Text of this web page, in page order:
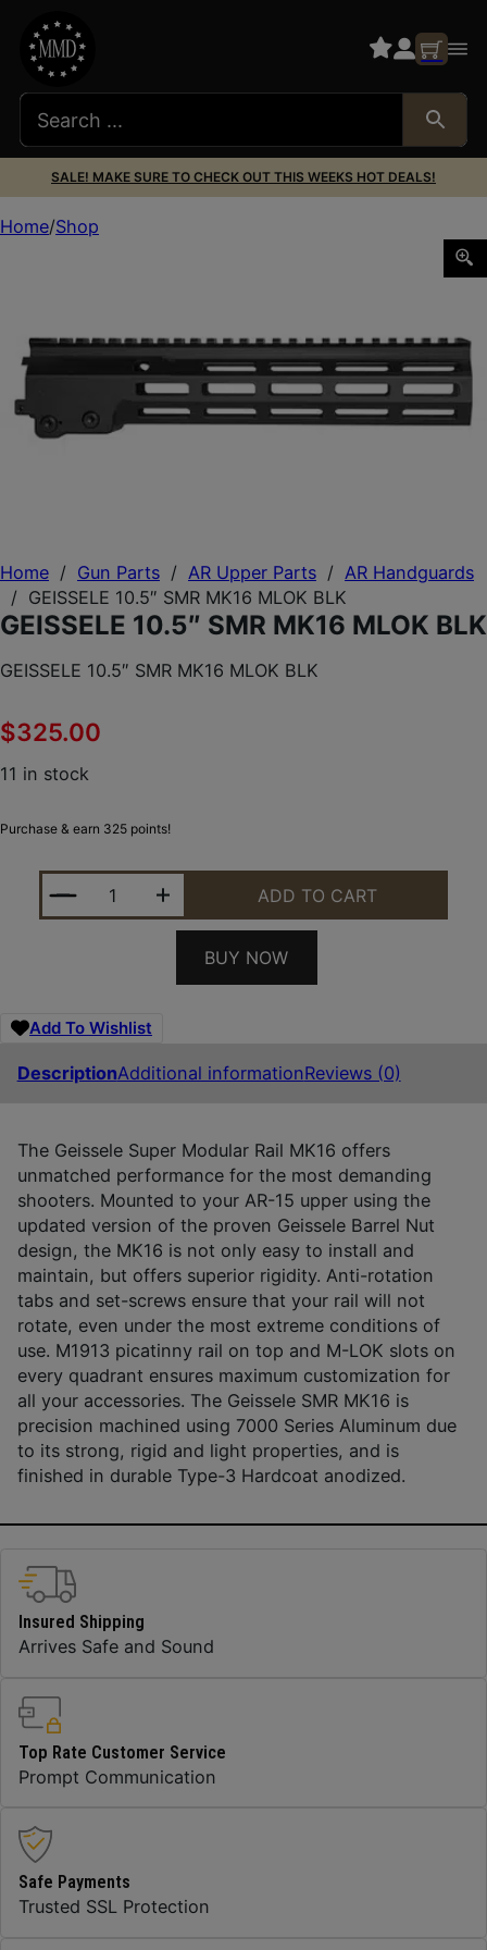
SALE! MAKE SURE TO CHECK OUT THIS WEEKS HOT DEALS!
Home / Gun Parts / AR Upper Parts / AR Handguards
/ GEISSELE 10.5″ SMR MK16 MLOK BLK
GEISSELE 10.5″ SMR MK16 MLOK BLK
GEISSELE 10.5″ SMR MK16 MLOK BLK
$325.00
11 in stock
Purchase & earn 325 points!
GEISSELE 10.5" SMR MK16 MLOK BLK QUANTITY
ADD TO CART
BUY NOW
Add To Wishlist
DescriptionAdditional informationReviews (0)
The Geissele Super Modular Rail MK16 offers
unmatched performance for the most demanding
shooters. Mounted to your AR-15 upper using the
updated version of the proven Geissele Barrel Nut
design, the MK16 is not only easy to install and
maintain, but offers superior rigidity. Anti-rotation
tabs and set-screws ensure that your rail will not
rotate, even under the most extreme conditions of
use. M1913 picatinny rail on top and M-LOK slots on
every quadrant ensures maximum customization for
all your accessories. The Geissele SMR MK16 is
precision machined using 7000 Series Aluminum due
to its strong, rigid and light properties, and is
finished in durable Type-3 Hardcoat anodized.
Home Shop
Insured Shipping
Arrives Safe and Sound
Top Rate Customer Service
Prompt Communication
Safe Payments
Trusted SSL Protection